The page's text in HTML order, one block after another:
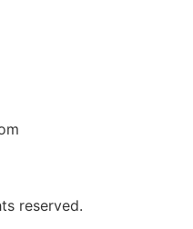
reserved.